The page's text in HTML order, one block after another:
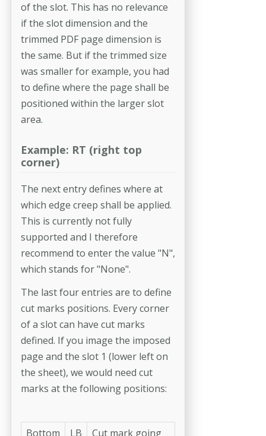
of the slot. This has no relevance
if the slot dimension and the
trimmed PDF page dimension is
the same. But if the trimmed size
was smaller for example, you had
to define where the page shall be
positioned within the larger slot
area.
Example: RT (right top
corner)
The next entry defines where at
which edge creep shall be applied.
This is currently not fully
supported and I therefore
recommend to enter the value "N",
which stands for "None".
The last four entries are to define
cut marks positions. Every corner
of a slot can have cut marks
defined. If you image the imposed
page and the slot 1 (lower left on
the sheet), we would need cut
marks at the following positions:
Bottom
LB
Cut mark going